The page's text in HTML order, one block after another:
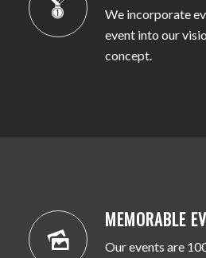
We incorporate
event into our
concept.
MEMORABLE
Our events are